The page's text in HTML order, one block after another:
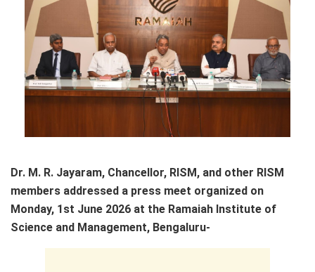
Dr. M. R. Jayaram, Chancellor, RISM, and other RISM
members addressed a press meet organized on
Monday, 1st June 2026 at the Ramaiah Institute of
Science and Management, Bengaluru-